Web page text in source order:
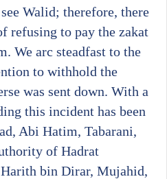
Walid; therefore, there
refusing to pay the zakat
We arc steadfast to the
to withhold the
was sent down. With a
this incident has been
Abi Hatim, Tabarani,
of Hadrat
bin Dirar, Mujahid,